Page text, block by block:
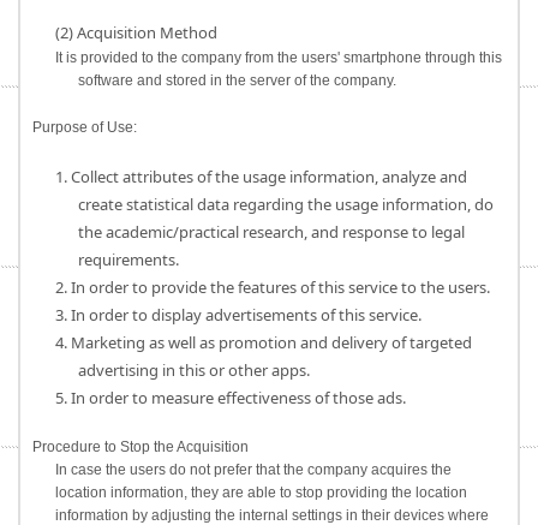
(2) Acquisition Method
It is provided to the company from the users' smartphone through this
software and stored in the server of the company.
Purpose of Use:
1. Collect attributes of the usage information, analyze and
create statistical data regarding the usage information, do
the academic/practical research, and response to legal
requirements.
2. In order to provide the features of this service to the users.
3. In order to display advertisements of this service.
4. Marketing as well as promotion and delivery of targeted
advertising in this or other apps.
5. In order to measure effectiveness of those ads.
Procedure to Stop the Acquisition
In case the users do not prefer that the company acquires the
location information, they are able to stop providing the location
information by adjusting the internal settings in their devices where